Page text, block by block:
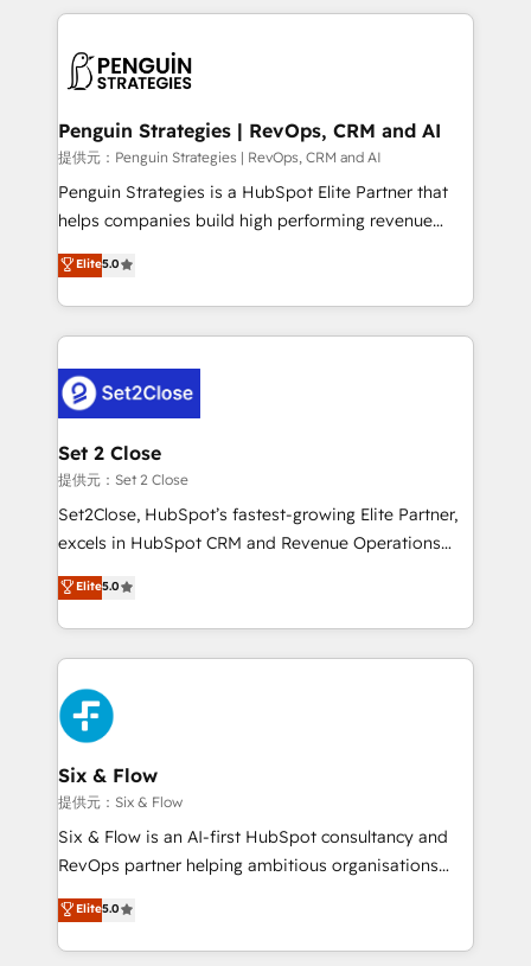
concreto de tu operación en HubSpot. La entrega
en paralelo cuando tiene sentido, y siempre
Empiezas a ver resultados antes de que termine el
mes. 🏆 HubSpot Partner of the Year 2022, máximo
reconocimiento del ecosistema. Elite Solutions
Partner, el nivel más alto. +700 clientes
Hospital ABC, Hogares Unión, Yves Rocher,
MacStore, Café Britt, Bella Piel, confiaron en
respuestas para empezar. Te ayudamos a identificar
el primer caso de uso que más impacto te dará.
días.
Penguin Strategies | RevOps, CRM and AI
提供元：Penguin Strategies | RevOps, CRM and AI
Penguin Strategies is a HubSpot Elite Partner that
helps companies build high performing revenue
operations across complex sales cycles, multi
system environments and global SaaS or
manufacturing teams. Trusted by leading enterprises
and fast growing scale ups including Sony, Rapyd,
Design Automation and Uptive. 📊 RevOps & data
architecture 🔗 CRM migrations & End to end
integrations 🤖 AI workflows & enrichment 📘 Team
enablement & company-wide adoption We create
HubSpot environments that teams use with
confidence and that leadership can rely on for
Elite5.0
Set 2 Close
提供元：Set 2 Close
Set2Close, HubSpot’s fastest-growing Elite Partner,
excels in HubSpot CRM and Revenue Operations
(RevOps) services to boost B2B sales and growth.
As a top HubSpot Elite Partner, we specialize in
custom HubSpot CRM solutions. Our experts design,
implement, and optimize systems to enhance user
experience, functionality, and adoption across sales,
marketing, and service teams. From setup to
refinement, we streamline workflows, improve lead
management, and speed up deal closures. With 500+
projects completed, our Agile approach ensures your
HubSpot CRM drives measurable results. Our
RevOps services align your sales, marketing, and
optimize the revenue lifecycle—lead generation to
retention—by refining processes and eliminating
Elite5.0
Six & Flow
提供元：Six & Flow
Six & Flow is an AI-first HubSpot consultancy and
RevOps partner helping ambitious organisations
grow with clarity, confidence, and intelligence.
Operating across the UK, Netherlands, Ireland, and
Canada, we’ve delivered thousands of successful
Elite5.0